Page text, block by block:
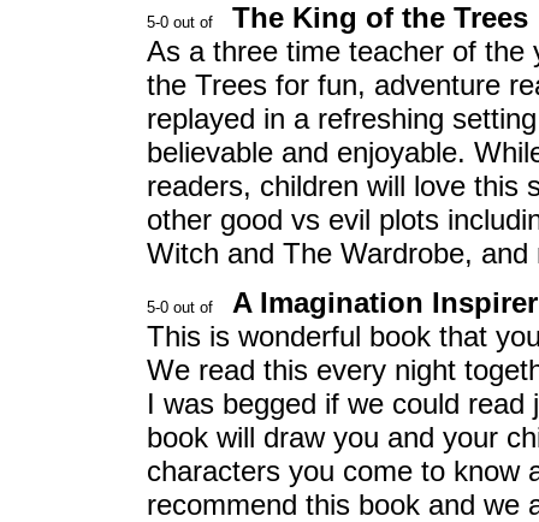
The King of the Trees
As a three time teacher of the
the Trees for fun, adventure
replayed in a refreshing
believable and enjoyable.
readers, children will love this
other good vs evil plots
Witch and The Wardrobe,
A Imagination
This is wonderful book that
We read this every night
I was begged if we could
book will draw you and your
characters you come to know
recommend this book and we